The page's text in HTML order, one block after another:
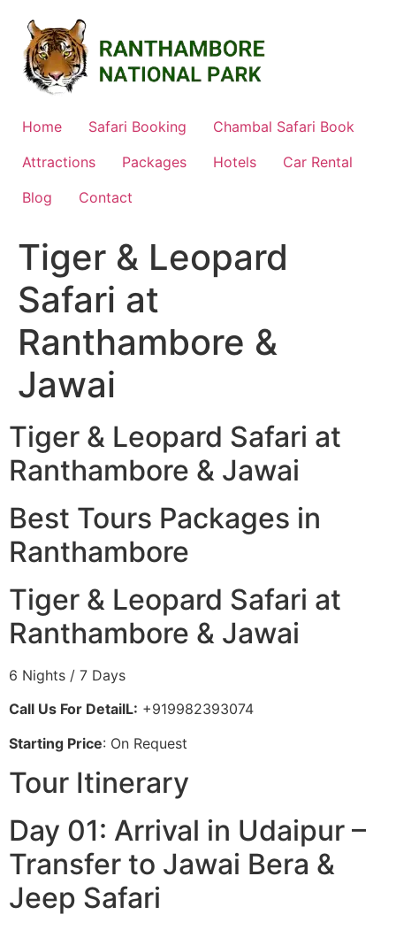
content
Home Safari Booking
Chambal Safari Book
Attractions
Packages Hotels
Car Rental
Blog
Contact
Tiger & Leopard
Safari at
Ranthambore &
Jawai
Tiger & Leopard Safari at
Ranthambore & Jawai
Best Tours Packages in
Ranthambore
Tiger & Leopard Safari at
Ranthambore & Jawai
6 Nights / 7 Days
Call Us For DetailL: +919982393074
Starting Price: On Request
Tour Itinerary
Day 01: Arrival in Udaipur –
Transfer to Jawai Bera &
Jeep Safari